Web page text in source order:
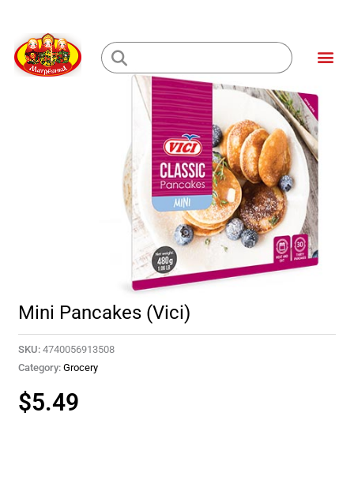
content
Loading...
Mini Pancakes (Vici)
SKU: 4740056913508
Category: Grocery
$5.49